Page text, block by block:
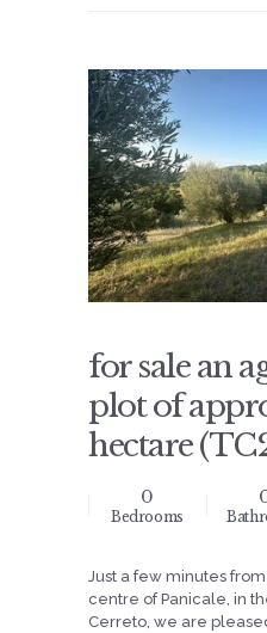
for sale an
plot of
hectare
0
Bedrooms
Just a few minutes
centre of Panicale, in
Cerreto, we are